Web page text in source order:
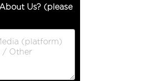
Us? (please